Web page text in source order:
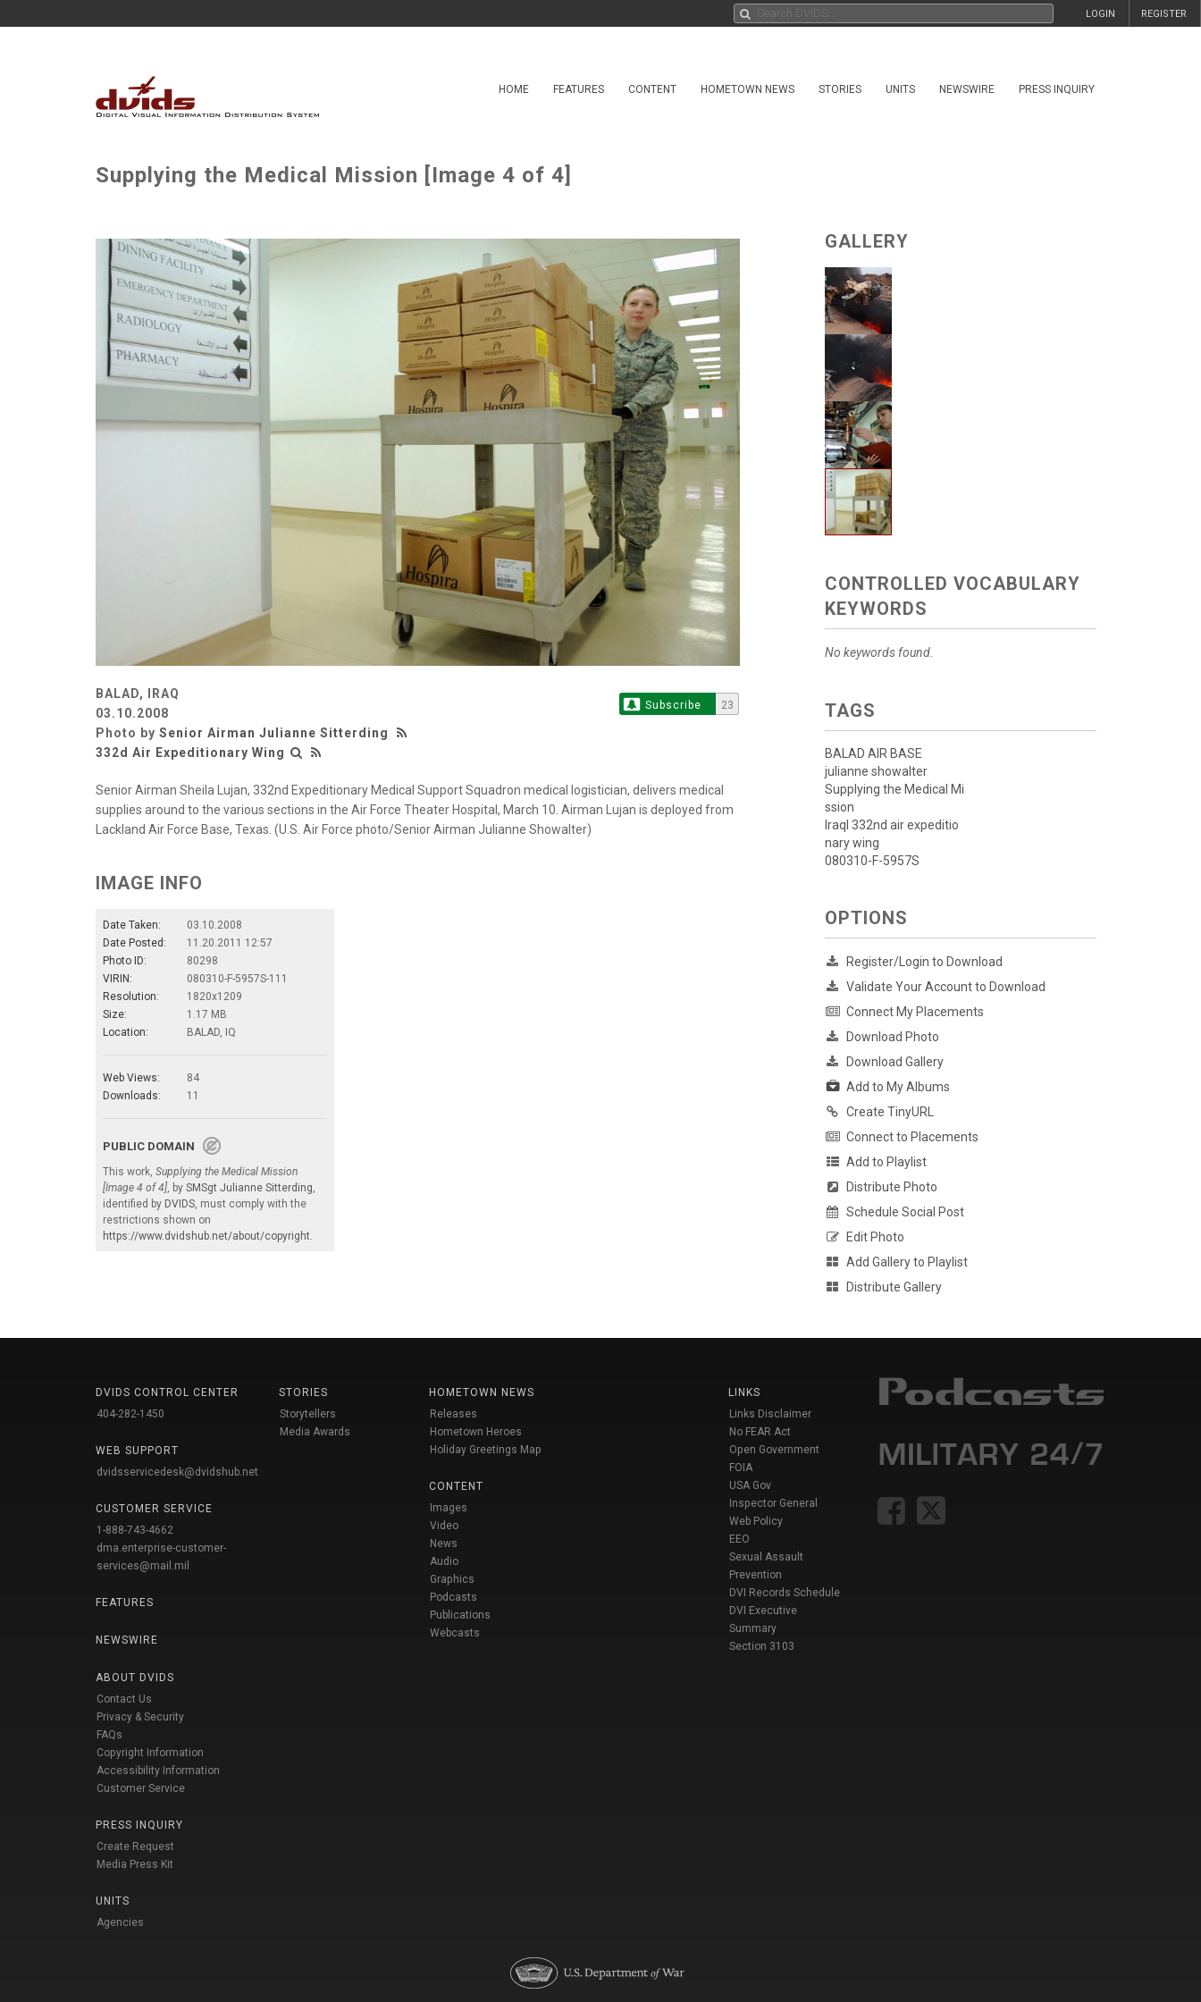
REGISTER
LOGIN
HOME FEATURES CONTENT HOMETOWN NEWS STORIES UNITS NEWSWIRE PRESS INQUIRY
Supplying the Medical Mission [Image 4 of 4]
BALAD, IRAQ
03.10.2008
Photo by Senior Airman Julianne Sitterding
332d Air Expeditionary Wing
Subscribe 23
Senior Airman Sheila Lujan, 332nd Expeditionary Medical Support Squadron medical logistician, delivers medical
supplies around to the various sections in the Air Force Theater Hospital, March 10. Airman Lujan is deployed from
Lackland Air Force Base, Texas. (U.S. Air Force photo/Senior Airman Julianne Showalter)
IMAGE INFO
Date Taken:
03.10.2008
Date Posted:
11.20.2011 12:57
Photo ID:
80298
VIRIN:
080310-F-5957S-111
Resolution:
1820x1209
Size:
1.17 MB
Location:
BALAD, IQ
Web Views:
84
Downloads:
11
PUBLIC DOMAIN
This work, Supplying the Medical Mission
[Image 4 of 4], by SMSgt Julianne Sitterding,
identified by DVIDS, must comply with the
restrictions shown on
https://www.dvidshub.net/about/copyright.
GALLERY
CONTROLLED VOCABULARY
KEYWORDS
No keywords found.
TAGS
BALAD AIR BASE
julianne showalter
Supplying the Medical Mi
ssion
Iraql 332nd air expeditio
nary wing
080310-F-5957S
OPTIONS
Register/Login to Download
Validate Your Account to Download
Connect My Placements
Download Photo
Download Gallery
Add to My Albums
Create TinyURL
Connect to Placements
Add to Playlist
Distribute Photo
Schedule Social Post
Edit Photo
Add Gallery to Playlist
Distribute Gallery
DVIDS CONTROL CENTER
404-282-1450
WEB SUPPORT
dvidsservicedesk@dvidshub.net
CUSTOMER SERVICE
1-888-743-4662
dma.enterprise-customer-
services@mail.mil
FEATURES
NEWSWIRE
ABOUT DVIDS
Contact Us
Privacy & Security
FAQs
Copyright Information
Accessibility Information
Customer Service
PRESS INQUIRY
Create Request
Media Press Kit
UNITS
Agencies
STORIES
Storytellers
Media Awards
HOMETOWN NEWS
Releases
Hometown Heroes
Holiday Greetings Map
CONTENT
Images
Video
News
Audio
Graphics
Podcasts
Publications
Webcasts
LINKS
Links Disclaimer
No FEAR Act
Open Government
FOIA
USA Gov
Inspector General
Web Policy
EEO
Sexual Assault
Prevention
DVI Records Schedule
DVI Executive
Summary
Section 3103